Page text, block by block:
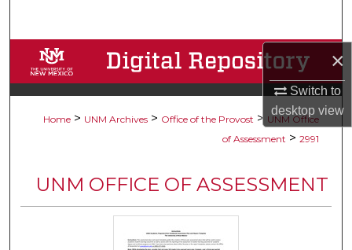
×
Switch to
desktopview
Browse Collections
My Account
Digital Commons Network™
Home > UNM Archives > Office of the Provost > UNM Office
of Assessment > 2991
UNM OFFICE OF ASSESSMENT